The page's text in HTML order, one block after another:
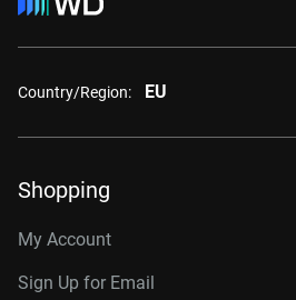
Country/Region: EU
Shopping
My Account
Sign Up for Email